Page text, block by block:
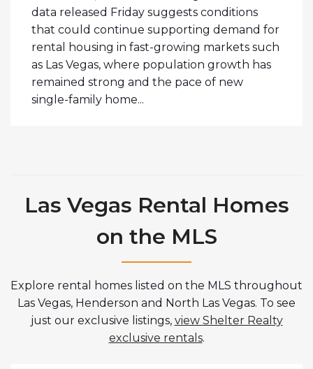
data released Friday suggests conditions
that could continue supporting demand for
rental housing in fast-growing markets such
as Las Vegas, where population growth has
remained strong and the pace of new
single-family home...
Las Vegas Rental Homes
on the MLS
Explore rental homes listed on the MLS throughout
Las Vegas, Henderson and North Las Vegas. To see
just our exclusive listings, view Shelter Realty
exclusive rentals.